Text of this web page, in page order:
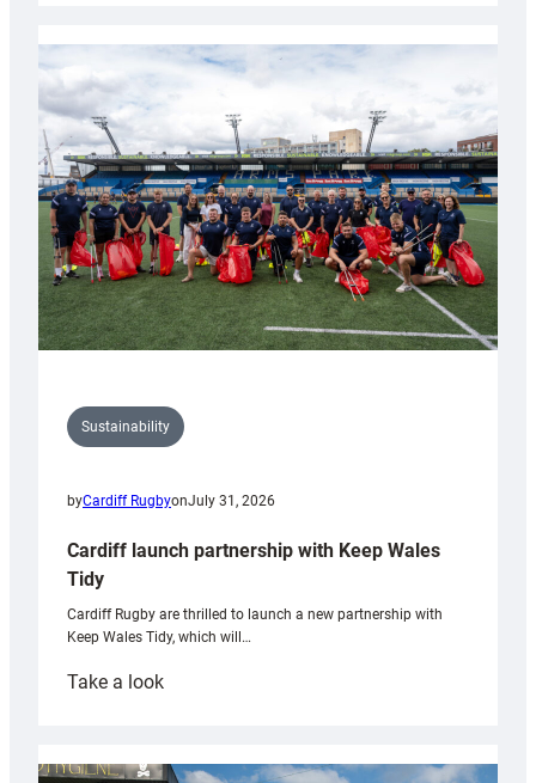
launches
special
Anniversary
Grogg
Sustainability
byCardiff RugbyonJuly 31, 2026
Cardiff launch partnership with Keep Wales
Tidy
Cardiff Rugby are thrilled to launch a new partnership with
Keep Wales Tidy, which will…
Take a look:
partnership